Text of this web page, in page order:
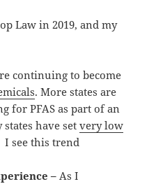
Law in 2019, and my
continuing to become
. More states are
for PFAS as part of an
have setvery low
see this trend
–As I